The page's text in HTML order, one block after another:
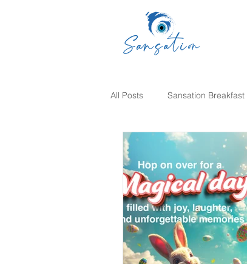
All Posts Sansation Breakfast
Sunday Brunch